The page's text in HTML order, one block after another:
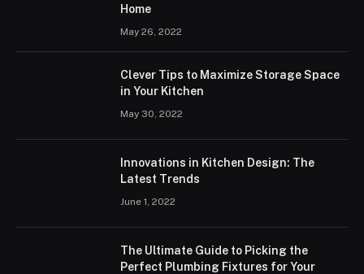
Home
May 26, 2022
Clever Tips to Maximize Storage Space
in Your Kitchen
May 30, 2022
Innovations in Kitchen Design: The
Latest Trends
June 1, 2022
The Ultimate Guide to Picking the
Perfect Plumbing Fixtures for Your